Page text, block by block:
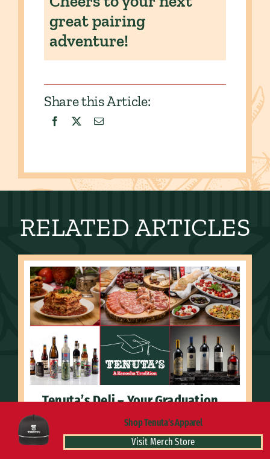
great pairing
adventure!
Share this Article:
RELATED ARTICLES
Tenuta’s Deli – Your Graduation
Party Headquarters!
June 4, 2026
Shop Tenuta’s Apparel
Visit Merch Store